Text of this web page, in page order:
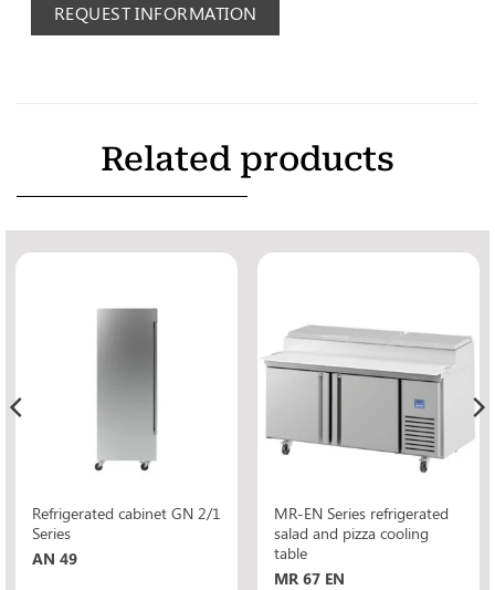
REQUEST INFORMATION
Related products
Refrigerated cabinet GN 2/1
Series
AN 49
MR-EN Series refrigerated
salad and pizza cooling
table
MR 67 EN